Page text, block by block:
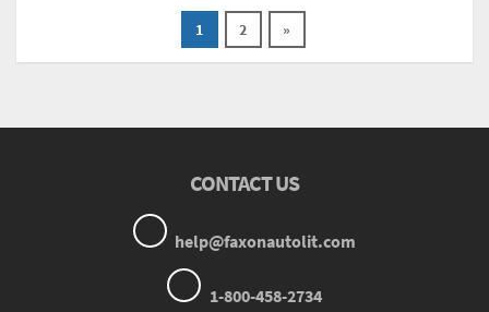
1 2 »
CONTACT US
help@faxonautolit.com
1-800-458-2734